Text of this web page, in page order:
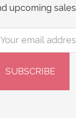
upcoming sales